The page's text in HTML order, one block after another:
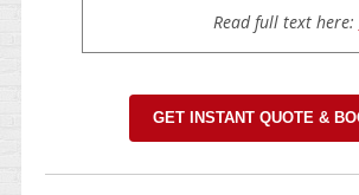
Read full text here:
GET INSTANT QUOTE &